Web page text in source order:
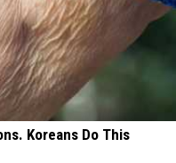
Koreans Do This